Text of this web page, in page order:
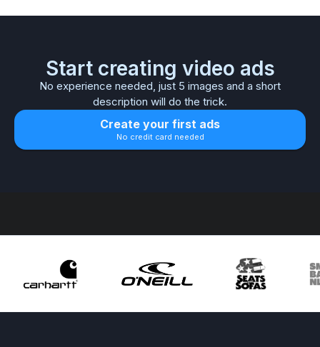
Start creating video ads
No experience needed, just 5 images and a short
description will do the trick.
Create your first ads
No credit card needed